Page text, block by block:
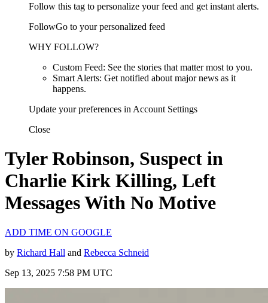
Follow this tag to personalize your feed and get instant alerts.
FollowGo to your personalized feed
WHY FOLLOW?
Custom Feed: See the stories that matter most to you.
Smart Alerts: Get notified about major news as it
happens.
Update your preferences in Account Settings
Close
Tyler Robinson, Suspect in
Charlie Kirk Killing, Left
Messages With No Motive
ADD TIME ON GOOGLE
by Richard Hall and Rebecca Schneid
Sep 13, 2025 7:58 PM UTC